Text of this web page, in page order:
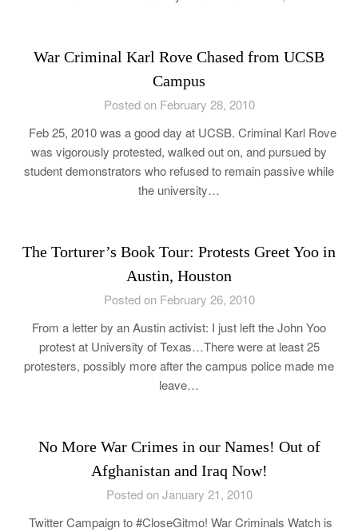
War Criminal Karl Rove Chased from UCSB
Campus
Posted on February 28, 2010
Feb 25, 2010 was a good day at UCSB. Criminal Karl Rove
was vigorously protested, walked out on, and pursued by
student demonstrators who refused to remain passive while
the university…
The Torturer’s Book Tour: Protests Greet Yoo in
Austin, Houston
Posted on February 26, 2010
From a letter by an Austin activist: I just left the John Yoo
protest at University of Texas…There were at least 25
protesters, possibly more after the campus police made me
leave…
No More War Crimes in our Names! Out of
Afghanistan and Iraq Now!
Posted on January 21, 2010
Twitter Campaign to #CloseGitmo! War Criminals Watch is